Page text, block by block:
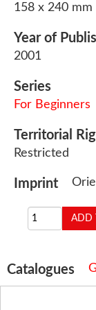
158 x 240 mm
Year of
2001
Series
For Beginners
Territorial
Restricted
Imprint
Catalogues